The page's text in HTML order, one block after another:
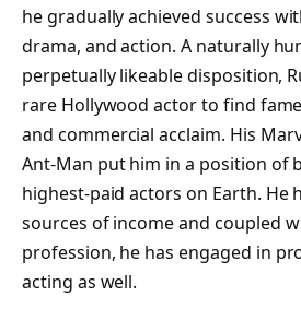
he gradually achieved success
drama, and action. A naturally
perpetually likeable disposition,
rare Hollywood actor to find
and commercial acclaim. His
Ant-Man put him in a position of
highest-paid actors on Earth. He
sources of income and coupled
profession, he has engaged in
acting as well.